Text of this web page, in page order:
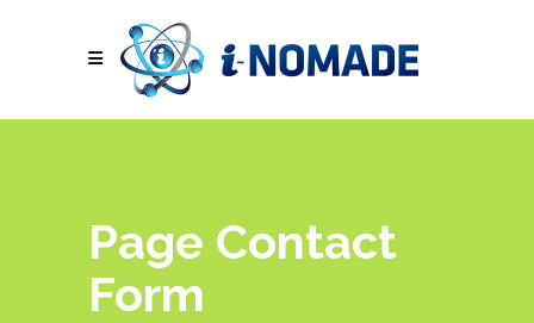
Page Contact
Form